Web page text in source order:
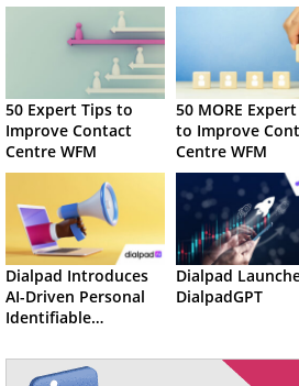
50 Expert Tips to
Improve Contact
Centre WFM
50 MORE
to Improve
Centre WFM
Dialpad Introduces
AI-Driven Personal
Identifiable
Redaction
Dialpad
DialpadGPT